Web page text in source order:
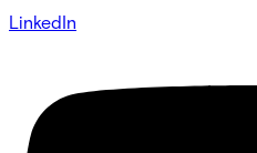
LinkedIn